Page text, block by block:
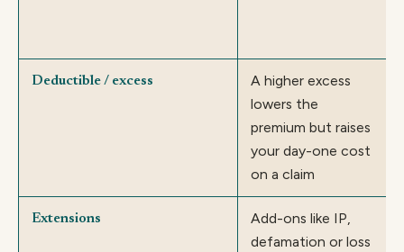
Deductible / excess
A higher excess
lowers the
premium but raises
your day-one cost
on a claim
Extensions
Add-ons like IP,
defamation or loss